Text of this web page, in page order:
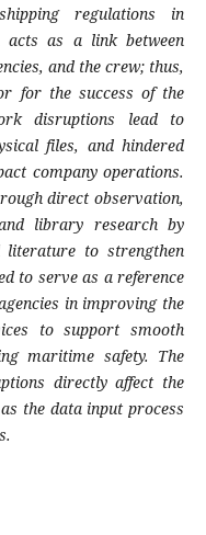
regulations in
acts as a link between
and the crew; thus,
for the success of the
disruptions lead to
files, and hindered
company operations.
direct observation,
library research by
literature to strengthen
to serve as a reference
in improving the
to support smooth
maritime safety. The
directly affect the
the data input process